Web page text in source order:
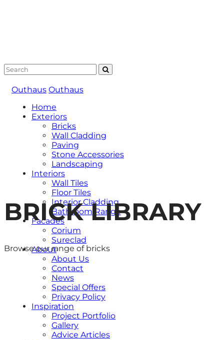
Outhaus Outhaus
Home
Exteriors
Bricks
Wall Cladding
Paving
Stone Accessories
Landscaping
Interiors
Wall Tiles
Floor Tiles
Interior Cladding
Bathroom Range
Facades
Corium
Sureclad
About
About Us
Contact
News
Special Offers
Privacy Policy
Inspiration
Project Portfolio
Gallery
Advice Articles
BRICK LIBRARY
Browse our range of bricks